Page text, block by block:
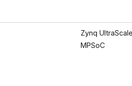
Zynq
MPSoC